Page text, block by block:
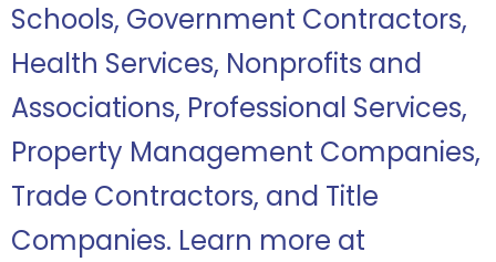
Schools, Government Contractors,
Health Services, Nonprofits and
Associations, Professional Services,
Property Management Companies,
Trade Contractors, and Title
Companies. Learn more at